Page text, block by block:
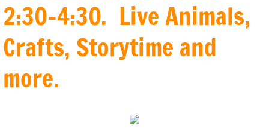
2:30-4:30. Live Animals,
Crafts, Storytime and
more.